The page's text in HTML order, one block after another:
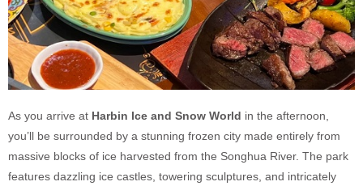
As you arrive at Harbin Ice and Snow World in the afternoon,
you’ll be surrounded by a stunning frozen city made entirely from
massive blocks of ice harvested from the Songhua River. The park
features dazzling ice castles, towering sculptures, and intricately